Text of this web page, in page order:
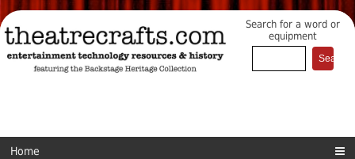
Search for a word or
equipment
Home